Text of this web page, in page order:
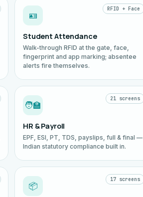
RFID + Face
🪪
Student Attendance
Walk-through RFID at the gate, face,
fingerprint and app marking; absentee
alerts fire themselves.
21 screens
🧑‍🏫
HR & Payroll
EPF, ESI, PT, TDS, payslips, full & final —
Indian statutory compliance built in.
17 screens
📦